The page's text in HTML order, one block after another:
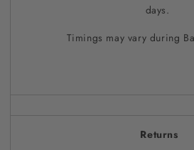
days.
Timings may vary during
Returns